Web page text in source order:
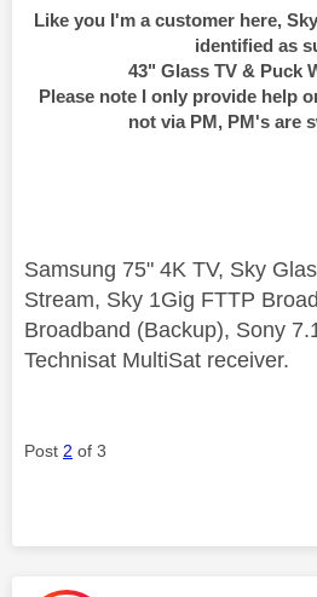
Like you I'm a customer here,
identified as
43" Glass TV & Puck
Please note I only provide help
not via PM, PM's are
Samsung 75" 4K TV, Sky
Stream, Sky 1Gig FTTP
Broadband (Backup), Sony
Technisat MultiSat receiver.
Post 2 of 3